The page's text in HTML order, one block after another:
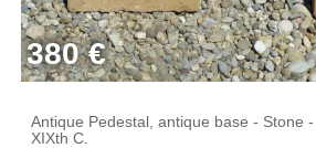
380 €
Antique Pedestal, antique base - Stone
XIXth C.